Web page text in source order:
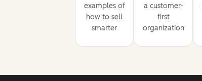
examples of
how to sell
smarter
a customer-
first
organization